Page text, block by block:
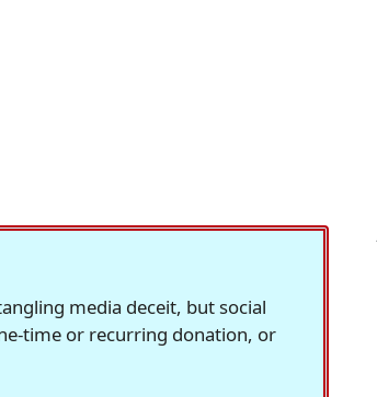
media deceit, but social
time or recurring donation, or